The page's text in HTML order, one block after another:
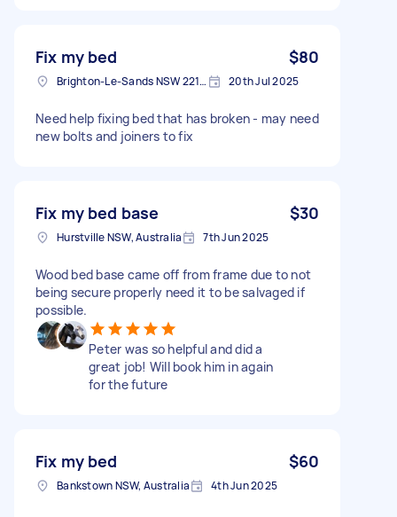
Fix my bed $80
Brighton-Le-Sands NSW 2216, Australia 20th Jul 2025
Need help fixing bed that has broken - may need
new bolts and joiners to fix
Fix my bed base $30
Hurstville NSW, Australia 7th Jun 2025
Wood bed base came off from frame due to not
being secure properly need it to be salvaged if
possible.
Peter was so helpful and did a
great job! Will book him in again
for the future
Fix my bed $60
Bankstown NSW, Australia 4th Jun 2025